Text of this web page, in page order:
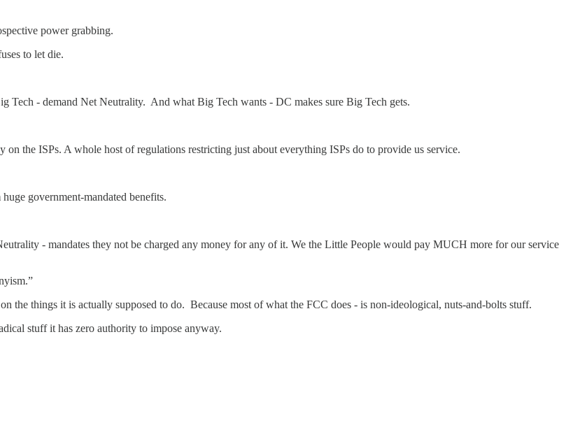
power grabbing.
to let die.
Tech - demand Net Neutrality. And what Big Tech wants - DC makes sure Big Tech gets.
the ISPs. A whole host of regulations restricting just about everything ISPs do to provide us service.
government-mandated benefits.
- mandates they not be charged any money for any of it. We the Little People would pay MUCH more for our service
the things it is actually supposed to do. Because most of what the FCC does - is non-ideological, nuts-and-bolts stuff.
stuff it has zero authority to impose anyway.